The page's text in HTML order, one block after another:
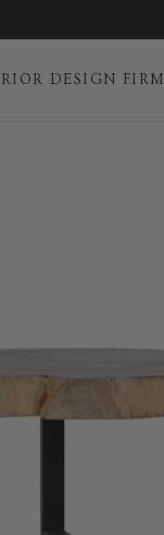
DESIGN FIRM